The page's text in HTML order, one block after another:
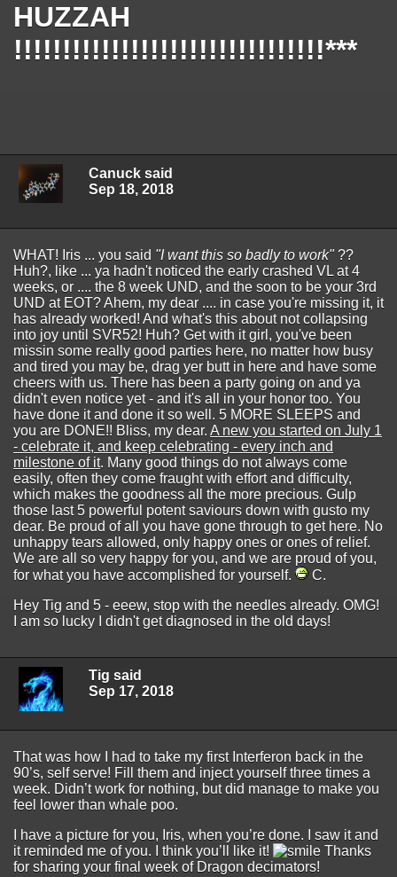
HUZZAH
!!!!!!!!!!!!!!!!!!!!!!!!!!!!!!!!***
Canuck said
Sep 18, 2018
WHAT! Iris ... you said "I want this so badly to work"??
Huh?, like ... ya hadn't noticed the early crashed VL at 4
weeks, or .... the 8 week UND, and the soon to be your 3rd
UND at EOT? Ahem, my dear .... in case you're missing it, it
has already worked! And what's this about not collapsing
into joy until SVR52! Huh? Get with it girl, you've been
missin some really good parties here, no matter how busy
and tired you may be, drag yer butt in here and have some
cheers with us. There has been a party going on and ya
didn't even notice yet - and it's all in your honor too. You
have done it and done it so well. 5 MORE SLEEPS and
you are DONE!! Bliss, my dear. A new you started on July 1
- celebrate it, and keep celebrating - every inch and
milestone of it. Many good things do not always come
easily, often they come fraught with effort and difficulty,
which makes the goodness all the more precious. Gulp
those last 5 powerful potent saviours down with gusto my
dear. Be proud of all you have gone through to get here. No
unhappy tears allowed, only happy ones or ones of relief.
We are all so very happy for you, and we are proud of you,
for what you have accomplished for yourself.
C.
Hey Tig and 5 - eeew, stop with the needles already. OMG!
I am so lucky I didn't get diagnosed in the old days!
Tig said
Sep 17, 2018
That was how I had to take my first Interferon back in the
90’s, self serve! Fill them and inject yourself three times a
week. Didn’t work for nothing, but did manage to make you
feel lower than whale poo.
I have a picture for you, Iris, when you’re done. I saw it and
it reminded me of you. I think you’ll like it!
Thanks
for sharing your final week of Dragon decimators!